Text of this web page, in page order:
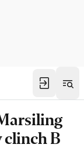
clinch B